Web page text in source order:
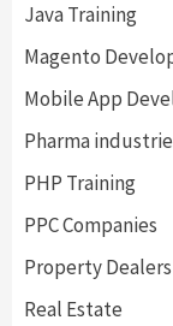
Java Training
Magento
Mobile App
Pharma
PHP Training
PPC Companies
Property Dealers
Real Estate